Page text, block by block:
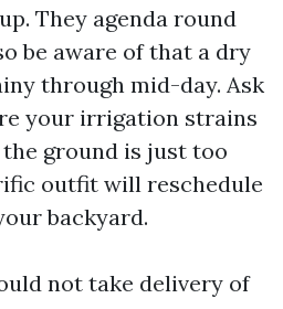
They agenda round
be aware of that a dry
through mid-day. Ask
your irrigation strains
ground is just too
outfit will reschedule
backyard.
not take delivery of